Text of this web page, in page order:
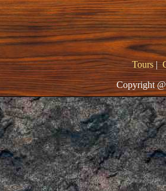
Tours|
Copyright